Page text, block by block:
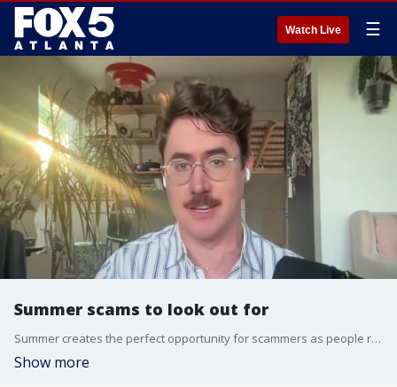
Watch Live ☰
Summer scams to look out for
Summer creates the perfect opportunity for scammers as people rush through vacation bookings, hunt for seasonal deals, and apply for summer jobs. Sean Pyles, the host of Nerdwallet's ''Smart Money'' podcast, joined Alyse Eady to talk about the scams and how to protect yourself.
Show more